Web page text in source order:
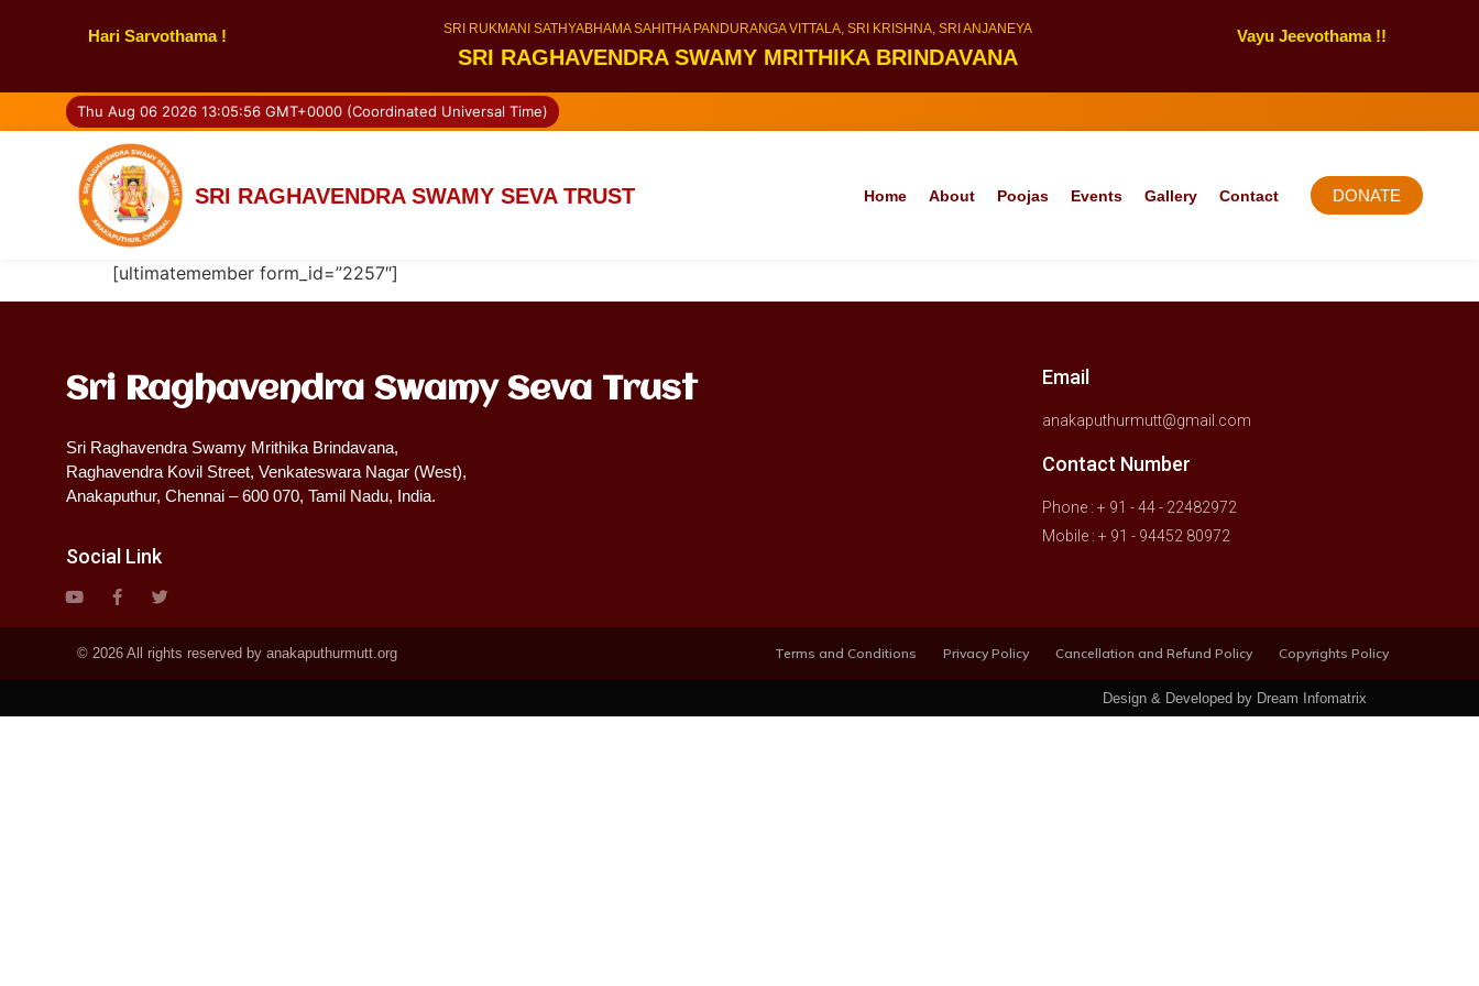
Hari Sarvothama ! SRI RUKMANI SATHYABHAMA SAHITHA PANDURANGA VITTALA, SRI KRISHNA, SRI ANJANEYA
SRI RAGHAVENDRA SWAMY MRITHIKA BRINDAVANA
Vayu Jeevothama !!
Thu Aug 06 2026 13:05:56 GMT+0000 (Coordinated Universal Time)
SRI RAGHAVENDRA SWAMY SEVA TRUST Home About Poojas Events Gallery Contact DONATE
[ultimatemember form_id=”2257″]
Sri Raghavendra Swamy Seva Trust
Sri Raghavendra Swamy Mrithika Brindavana,
Raghavendra Kovil Street, Venkateswara Nagar (West),
Anakaputhur, Chennai – 600 070, Tamil Nadu, India.
Social Link
Email
anakaputhurmutt@gmail.com
Contact Number
Phone : + 91 - 44 - 22482972
Mobile : + 91 - 94452 80972
© 2026 All rights reserved by anakaputhurmutt.org Terms and Conditions Privacy Policy Cancellation and Refund Policy Copyrights Policy
Design & Developed by Dream Infomatrix